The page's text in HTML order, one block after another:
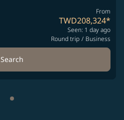
From
TWD208,324*
Seen: 1 day ago
Round trip / Business
Search
Showing cmp-pagination-